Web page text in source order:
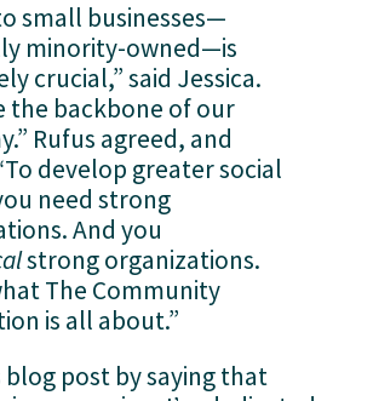
small businesses—
minority-owned—is
crucial,” said Jessica.
the backbone of our
Rufus agreed, and
develop greater social
need strong
And you
strong organizations.
The Community
is all about.”
post by saying that